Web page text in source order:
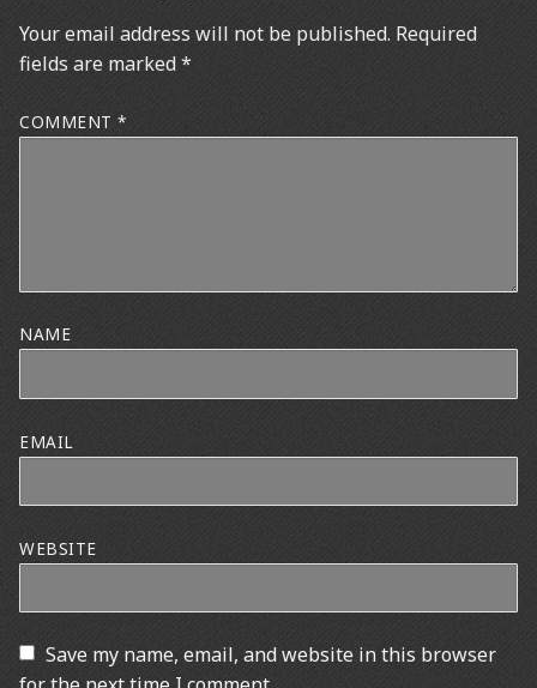
Your email address will not be published. Required
fields are marked*
COMMENT *
NAME
EMAIL
WEBSITE
Save my name, email, and website in this browser